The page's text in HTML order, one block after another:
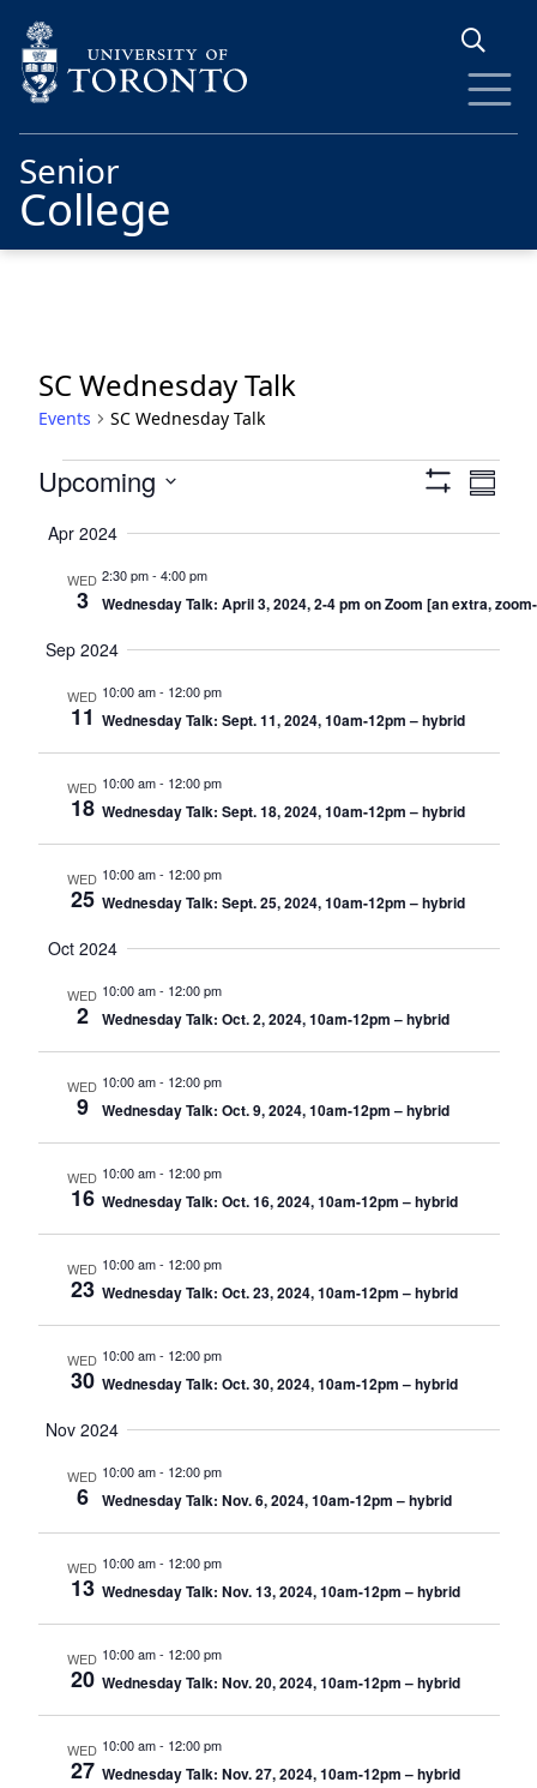
Senior
College
SC Wednesday Talk
Events SC Wednesday Talk
Events
Views
Show
Upcoming
date.
Apr 2024
WED
3
2:30 pm- 4:00 pm
Wednesday Talk: April 3, 2024, 2-4 pm on Zoom [an extra,
Sep 2024
WED
11
10:00 am- 12:00 pm
Wednesday Talk: Sept. 11, 2024, 10am-12pm – hybrid
WED
18
10:00 am- 12:00 pm
Wednesday Talk: Sept. 18, 2024, 10am-12pm – hybrid
WED
25
10:00 am- 12:00 pm
Wednesday Talk: Sept. 25, 2024, 10am-12pm – hybrid
Oct 2024
WED
2
10:00 am- 12:00 pm
Wednesday Talk: Oct. 2, 2024, 10am-12pm – hybrid
WED
9
10:00 am- 12:00 pm
Wednesday Talk: Oct. 9, 2024, 10am-12pm – hybrid
WED
16
10:00 am- 12:00 pm
Wednesday Talk: Oct. 16, 2024, 10am-12pm – hybrid
WED
23
10:00 am- 12:00 pm
Wednesday Talk: Oct. 23, 2024, 10am-12pm – hybrid
WED
30
10:00 am- 12:00 pm
Wednesday Talk: Oct. 30, 2024, 10am-12pm – hybrid
Nov 2024
WED
6
10:00 am- 12:00 pm
Wednesday Talk: Nov. 6, 2024, 10am-12pm – hybrid
WED
13
10:00 am- 12:00 pm
Wednesday Talk: Nov. 13, 2024, 10am-12pm – hybrid
WED
20
10:00 am- 12:00 pm
Wednesday Talk: Nov. 20, 2024, 10am-12pm – hybrid
WED
27
10:00 am- 12:00 pm
Wednesday Talk: Nov. 27, 2024, 10am-12pm – hybrid